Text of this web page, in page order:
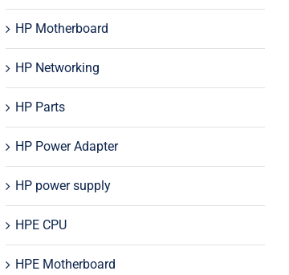
HP Motherboard
HP Networking
HP Parts
HP Power Adapter
HP power supply
HPE CPU
HPE Motherboard